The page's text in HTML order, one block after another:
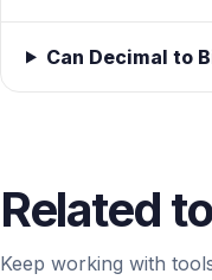
Can Decimal to
Related
Keep working with